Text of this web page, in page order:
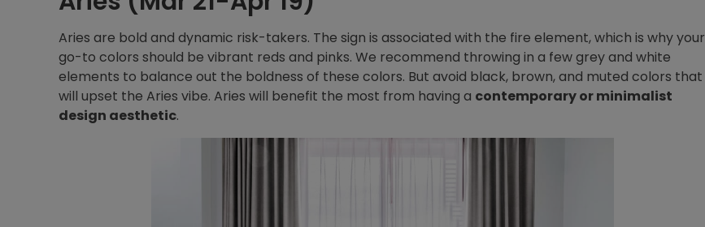
Aries are bold and dynamic risk-takers. The sign is associated with the fire element, which is why your
go-to colors should be vibrant reds and pinks. We recommend throwing in a few grey and white
elements to balance out the boldness of these colors. But avoid black, brown, and muted colors that
will upset the Aries vibe. Aries will benefit the most from having a contemporary or minimalist
design aesthetic.